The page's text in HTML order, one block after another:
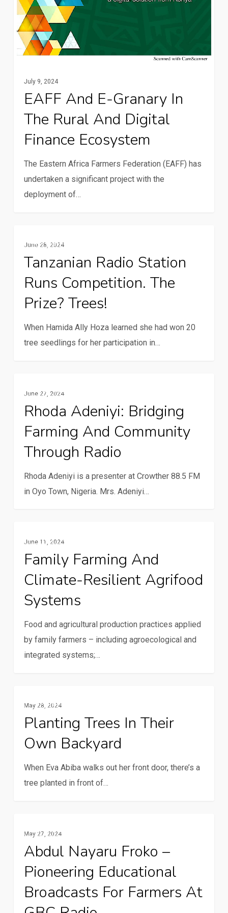
July 9, 2024
EAFF And E-Granary In
The Rural And Digital
Finance Ecosystem
The Eastern Africa Farmers Federation (EAFF) has
undertaken a significant project with the
deployment of…
radio
station
runs
The
prize?
Trees!
Spotlight
June 28, 2024
Tanzanian Radio Station
Runs Competition. The
Prize? Trees!
When Hamida Ally Hoza learned she had won 20
tree seedlings for her participation in…
Adeniyi:
Bridging
farming
community
through
radio
Rural Communication Services
June 27, 2024
Rhoda Adeniyi: Bridging
Farming And Community
Through Radio
Rhoda Adeniyi is a presenter at Crowther 88.5 FM
in Oyo Town, Nigeria. Mrs. Adeniyi…
farming
climate-
agrifood
systems
Family Farming
June 11, 2024
Family Farming And
Climate-Resilient Agrifood
Systems
Food and agricultural production practices applied
by family farmers – including agroecological and
integrated systems;…
trees
their
backyard
Spotlight
May 28, 2024
Planting Trees In Their
Own Backyard
When Eva Abiba walks out her front door, there’s a
tree planted in front of…
Nayaru
Froko
educational
Rural Communication Services
May 27, 2024
Abdul Nayaru Froko –
Pioneering Educational
Broadcasts For Farmers At